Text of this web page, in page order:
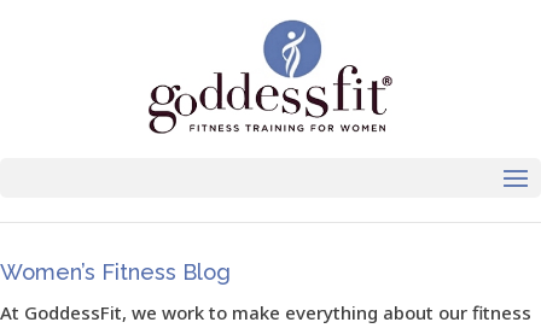
Women’s Fitness Blog
At GoddessFit, we work to make everything about our fitness